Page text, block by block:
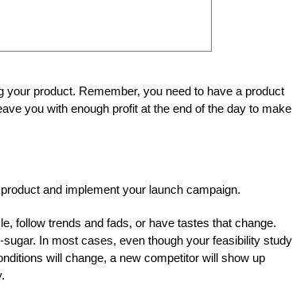
your product. Remember, you need to have a product
you with enough profit at the end of the day to make
and implement your launch campaign.
follow trends and fads, or have tastes that change.
In most cases, even though your feasibility study
will change, a new competitor will show up